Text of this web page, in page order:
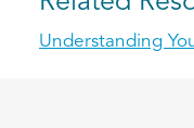
Understanding